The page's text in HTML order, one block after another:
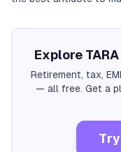
Explore
Retirement, tax,
— all free. Get a